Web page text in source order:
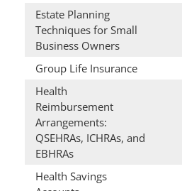
Estate Planning
Techniques for Small
Business Owners
Group Life Insurance
Health
Reimbursement
Arrangements:
QSEHRAs, ICHRAs, and
EBHRAs
Health Savings